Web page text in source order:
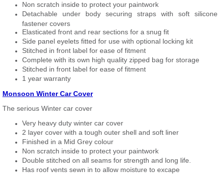
Non scratch inside to protect your paintwork
Detachable under body securing straps with soft silicone
fastener covers
Elasticated front and rear sections for a snug fit
Side panel eyelets fitted for use with optional locking kit
Stitched in front label for ease of fitment
Complete with its own high quality zipped bag for storage
Stitched in front label for ease of fitment
1 year warranty
Monsoon Winter Car Cover
The serious Winter car cover
Very heavy duty winter car cover
2 layer cover with a tough outer shell and soft liner
Finished in a Mid Grey colour
Non scratch inside to protect your paintwork
Double stitched on all seams for strength and long life.
Has roof vents sewn in to allow moisture to excape